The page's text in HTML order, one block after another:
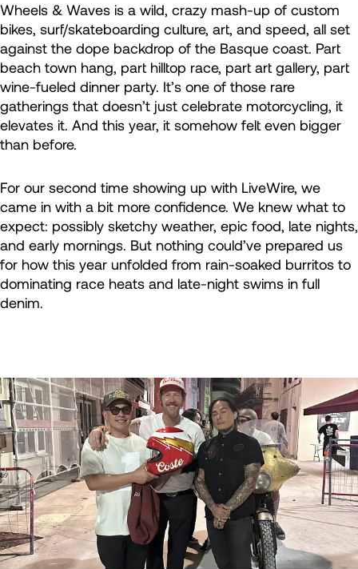
Wheels & Waves is a wild, crazy mash-up of custom
bikes, surf/skateboarding culture, art, and speed, all set
against the dope backdrop of the Basque coast. Part
beach town hang, part hilltop race, part art gallery, part
wine-fueled dinner party. It’s one of those rare
gatherings that doesn’t just celebrate motorcycling, it
elevates it. And this year, it somehow felt even bigger
than before.
For our second time showing up with LiveWire, we
came in with a bit more confidence. We knew what to
expect: possibly sketchy weather, epic food, late nights,
and early mornings. But nothing could’ve prepared us
for how this year unfolded from rain-soaked burritos to
dominating race heats and late-night swims in full
denim.